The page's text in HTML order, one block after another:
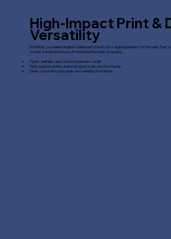
High-Impact Print &
Versatility
Whether you need tangible collateral to hand out or digital graphics for the web, Fast
covers a wide spectrum of functional formats, including:
Flyers, leaflets, and custom business cards
Multi-page booklets, event programmes, and brochures
Sleek corporate postcards and wedding invitations